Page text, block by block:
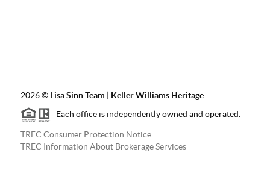
2026© Lisa Sinn Team | Keller Williams Heritage
Each office is independently owned and operated.
TREC Consumer Protection Notice
TREC Information About Brokerage Services